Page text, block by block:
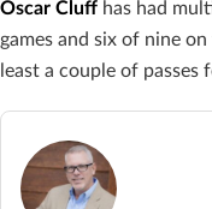
Oscar Cluff has had
games and six of nine
least a couple of